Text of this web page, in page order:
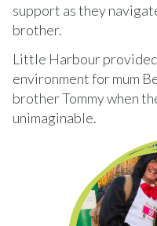
support as they
brother.
Little Harbour
environment for mum
brother Tommy when
unimaginable.